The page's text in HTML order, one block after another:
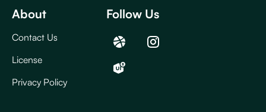
About
Contact Us
License
Privacy Policy
Follow Us